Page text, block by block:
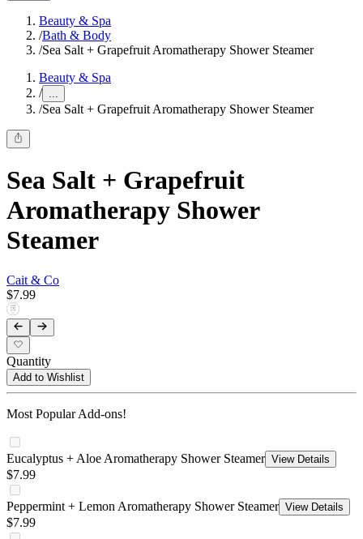
Beauty & Spa
/Bath & Body
/Sea Salt + Grapefruit Aromatherapy Shower Steamer
Beauty & Spa
/ ...
/Sea Salt + Grapefruit Aromatherapy Shower Steamer
Sea Salt + Grapefruit
Aromatherapy Shower
Steamer
Cait & Co
$7.99
Quantity
Add to Wishlist
Most Popular Add-ons!
Eucalyptus + Aloe Aromatherapy Shower Steamer View Details
$7.99
Peppermint + Lemon Aromatherapy Shower Steamer View Details
$7.99